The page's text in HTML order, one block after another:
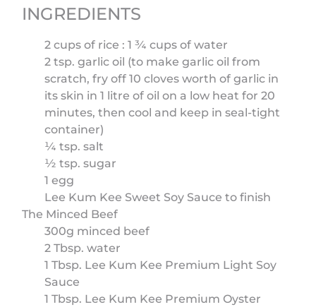
INGREDIENTS
2 cups of rice : 1 ¾ cups of water
2 tsp. garlic oil (to make garlic oil from
scratch, fry off 10 cloves worth of garlic in
its skin in 1 litre of oil on a low heat for 20
minutes, then cool and keep in seal-tight
container)
¼ tsp. salt
½ tsp. sugar
1 egg
Lee Kum Kee Sweet Soy Sauce to finish
The Minced Beef
300g minced beef
2 Tbsp. water
1 Tbsp. Lee Kum Kee Premium Light Soy
Sauce
1 Tbsp. Lee Kum Kee Premium Oyster